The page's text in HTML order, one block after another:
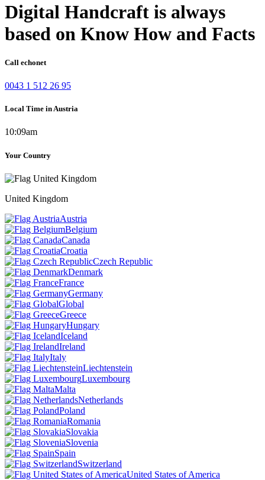
Digital Handcraft is always
based on Know How and Facts
Call echonet
0043 1 512 26 95
Local Time in Austria
10:09am
Your Country
United Kingdom
Austria
Belgium
Canada
Croatia
Czech Republic
Denmark
France
Germany
Global
Greece
Hungary
Iceland
Ireland
Italy
Liechtenstein
Luxembourg
Malta
Netherlands
Poland
Romania
Slovakia
Slovenia
Spain
Switzerland
United States of America